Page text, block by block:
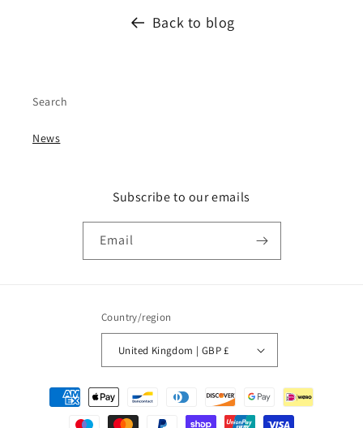
Back to blog
Search
News
Subscribe to our emails
Email
Country/region
United Kingdom | GBP £
Payment
methods